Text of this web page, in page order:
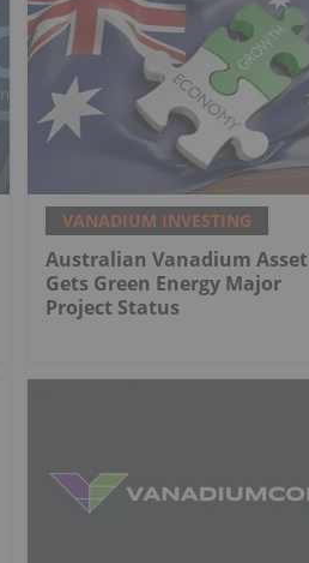
VANADIUM INVESTING
Australian Vanadium Asset
Gets Green Energy Major
Project Status